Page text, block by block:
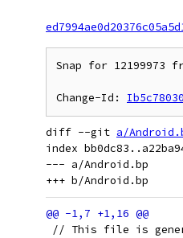
Snap for 12199973
Change-Id:
diff --git a/
index
--- a/Android.bp
// This file is